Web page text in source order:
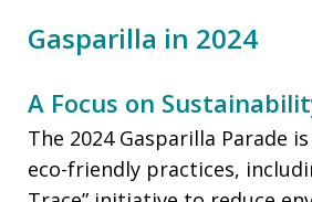
Gasparilla in 2024
A Focus on
The 2024 Gasparilla Parade
eco-friendly practices,